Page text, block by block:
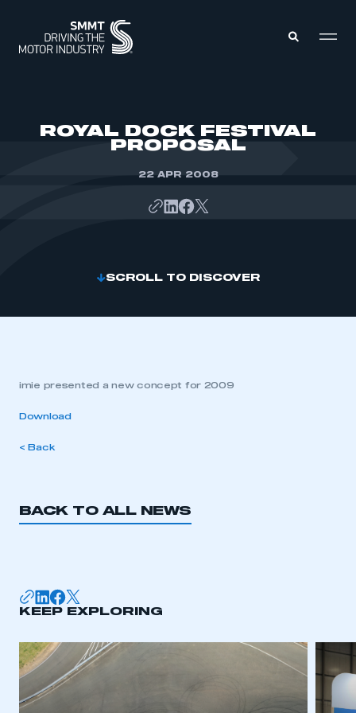
ROYAL DOCK FESTIVAL
PROPOSAL
22 APR 2008
SCROLL TO DISCOVER
imie presented a new concept for 2009
Download
< Back
BACK TO ALL NEWS
KEEP EXPLORING